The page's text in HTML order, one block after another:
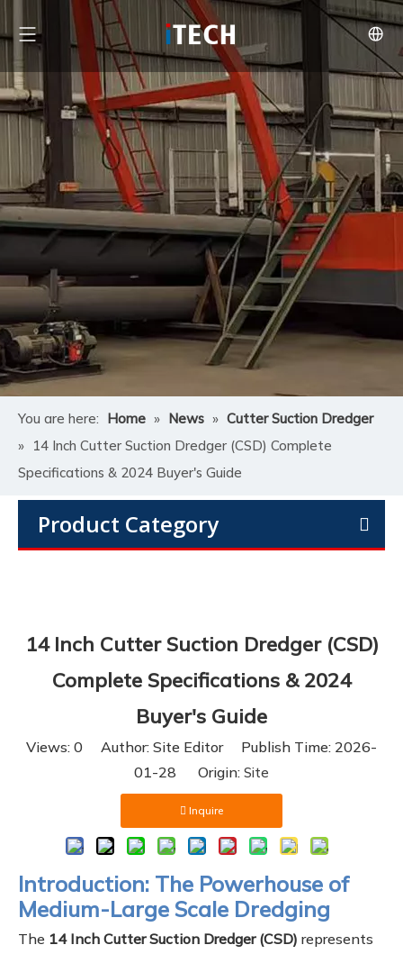
You are here: Home » News » Cutter Suction Dredger
» 14 Inch Cutter Suction Dredger (CSD) Complete
Specifications & 2024 Buyer's Guide
Product Category
14 Inch Cutter Suction Dredger (CSD)
Complete Specifications & 2024
Buyer's Guide
Views: 0 Author: Site Editor Publish Time: 2026-
01-28 Origin: Site
Inquire
Introduction: The Powerhouse of
Medium-Large Scale Dredging
The 14 Inch Cutter Suction Dredger (CSD) represents